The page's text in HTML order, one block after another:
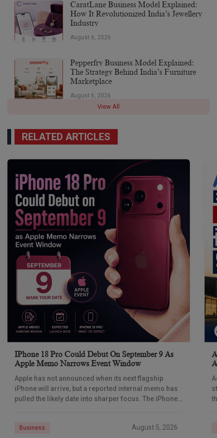
CaratLane Business Model Explained:
How It Revolutionized India’s Jewellery
Industry
August 6, 2026
Pepperfry Business Model Explained:
The Strategy Behind India’s Furniture
Marketplace
August 6, 2026
View All
RELATED ARTICLES
IPhone 18 Pro Could Debut On September 9 As
Apple Memo Narrows Event Window
Apple has not announced when its next flagship
iPhone will arrive, but a reported internal memo has
pulled the likely date into sharper focus. The iPhone
Business August 5, 2026